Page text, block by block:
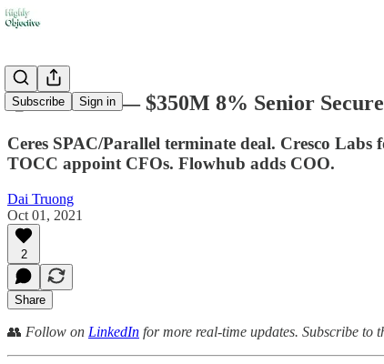
Subscribe Sign in
🤑 Trulieve — $350M 8% Senior
Ceres SPAC/Parallel terminate deal. Cresco
TOCC appoint CFOs. Flowhub adds COO.
Dai Truong
Oct 01, 2021
2
Share
👥 Follow on LinkedIn for more real-time updates. Subscribe to